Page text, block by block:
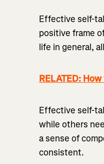
Effective self-
positive frame
life in general,
RELATED:
Effective self-
while others
a sense of
consistent.